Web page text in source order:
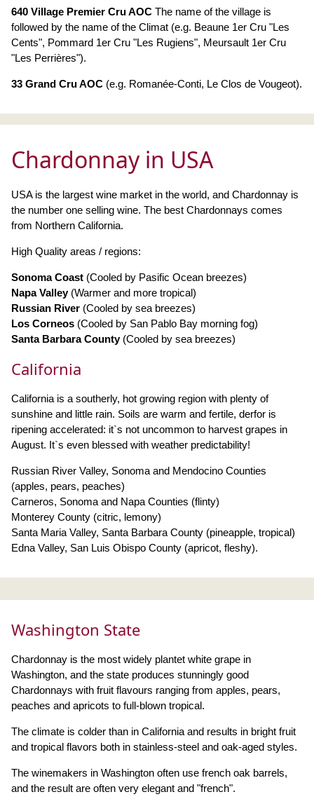
640 Village Premier Cru AOC The name of the village is
followed by the name of the Climat (e.g. Beaune 1er Cru "Les
Cents", Pommard 1er Cru "Les Rugiens", Meursault 1er Cru
"Les Perrières").
33 Grand Cru AOC (e.g. Romanée-Conti, Le Clos de Vougeot).
Chardonnay in USA
USA is the largest wine market in the world, and Chardonnay is
the number one selling wine. The best Chardonnays comes
from Northern California.
High Quality areas / regions:
Sonoma Coast (Cooled by Pasific Ocean breezes)
Napa Valley(Warmer and more tropical)
Russian River (Cooled by sea breezes)
Los Corneos (Cooled by San Pablo Bay morning fog)
Santa Barbara County(Cooled by sea breezes)
California
California is a southerly, hot growing region with plenty of
sunshine and little rain. Soils are warm and fertile, derfor is
ripening accelerated: it`s not uncommon to harvest grapes in
August. It`s even blessed with weather predictability!
Russian River Valley, Sonoma and Mendocino Counties
(apples, pears, peaches)
Carneros, Sonoma and Napa Counties (flinty)
Monterey County (citric, lemony)
Santa Maria Valley, Santa Barbara County (pineapple, tropical)
Edna Valley, San Luis Obispo County (apricot, fleshy).
Washington State
Chardonnay is the most widely plantet white grape in
Washington, and the state produces stunningly good
Chardonnays with fruit flavours ranging from apples, pears,
peaches and apricots to full-blown tropical.
The climate is colder than in California and results in bright fruit
and tropical flavors both in stainless-steel and oak-aged styles.
The winemakers in Washington often use french oak barrels,
and the result are often very elegant and "french".